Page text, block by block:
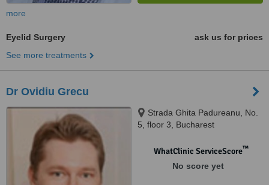
more
Eyelid Surgery
ask us for prices
See more treatments
Dr Ovidiu Grecu
Strada Ghita Padureanu, No.
5, floor 3, Bucharest
WhatClinic ServiceScore™
No score yet